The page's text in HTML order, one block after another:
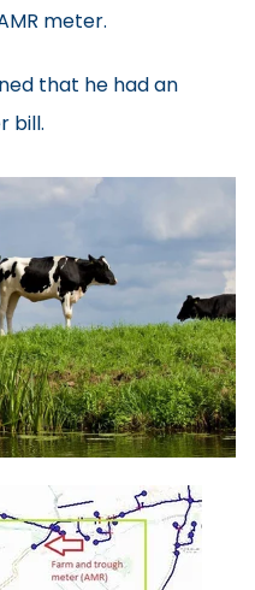
meter.
that he had an
bill.